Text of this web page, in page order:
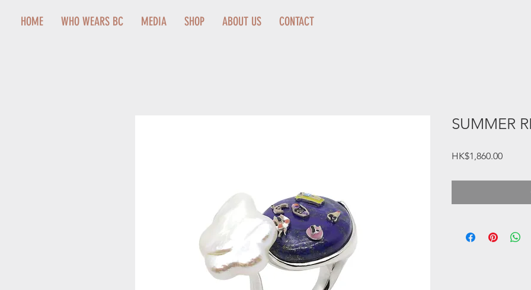
HOME WHO WEARS BC MEDIA SHOP ABOUT US CONTACT
SUMMER
HK$1,860.00Price